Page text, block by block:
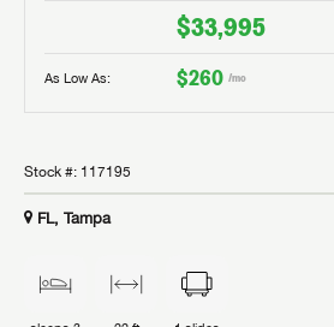
$33,995
As Low As: $260 /mo
Stock #: 117195
FL, Tampa